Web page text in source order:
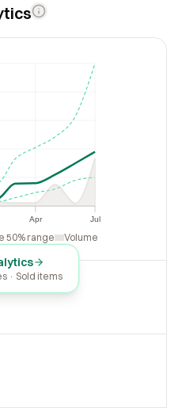
Apr Jul
Apr
50% range Volume
· Sold items